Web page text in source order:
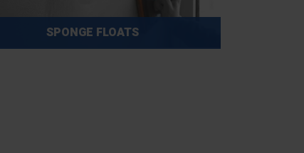
SPONGE FLOATS